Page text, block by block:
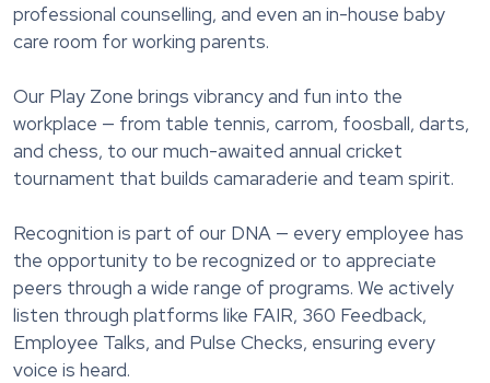
professional counselling, and even an in-house baby
care room for working parents.
Our Play Zone brings vibrancy and fun into the
workplace — from table tennis, carrom, foosball, darts,
and chess, to our much-awaited annual cricket
tournament that builds camaraderie and team spirit.
Recognition is part of our DNA — every employee has
the opportunity to be recognized or to appreciate
peers through a wide range of programs. We actively
listen through platforms like FAIR, 360 Feedback,
Employee Talks, and Pulse Checks, ensuring every
voice is heard.